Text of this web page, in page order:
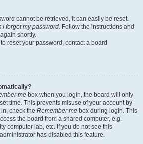
cannot be retrieved, it can easily be reset.
I forgot my password. Follow the instructions and
shortly.
reset your password, contact a board
me box when you login, the board will only
time. This prevents misuse of your account by
check the Remember me box during login. This
the board from a shared computer, e.g.
computer lab, etc. If you do not see this
has disabled this feature.